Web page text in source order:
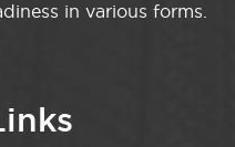
in various forms.